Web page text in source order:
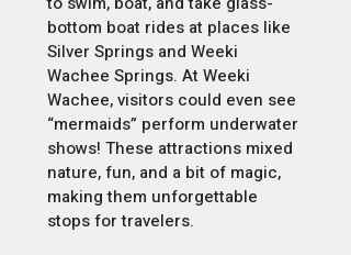
bottom boat rides at places like
Silver Springs and Weeki
Wachee Springs. At Weeki
Wachee, visitors could even see
“mermaids” perform underwater
shows! These attractions mixed
nature, fun, and a bit of magic,
making them unforgettable
stops for travelers.